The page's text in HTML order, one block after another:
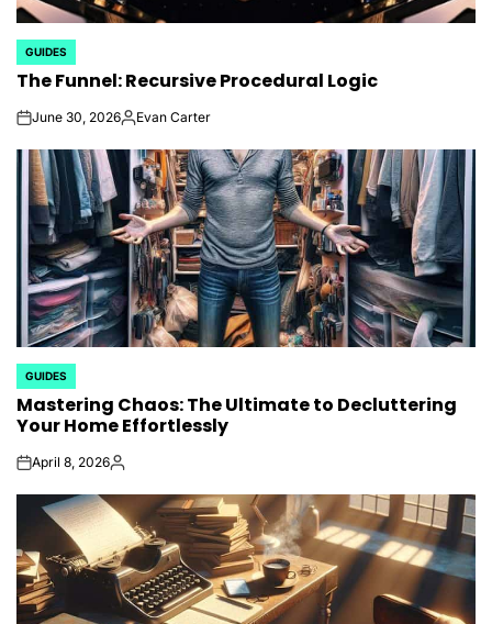
POSTED
IN
GUIDES
The Funnel: Recursive Procedural Logic
onJune 30, 2026Posted
Evan Carter
POSTED
IN
GUIDES
Mastering Chaos: The Ultimate to Decluttering
Your Home Effortlessly
onApril 8, 2026Posted